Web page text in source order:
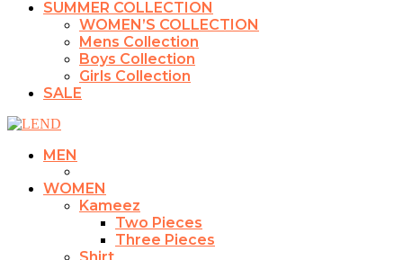
SUMMER COLLECTION
WOMEN’S COLLECTION
Mens Collection
Boys Collection
Girls Collection
SALE
MEN
WOMEN
Kameez
Two Pieces
Three Pieces